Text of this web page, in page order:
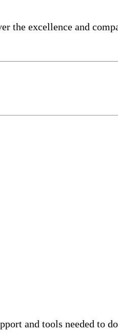
the excellence and
and tools needed to